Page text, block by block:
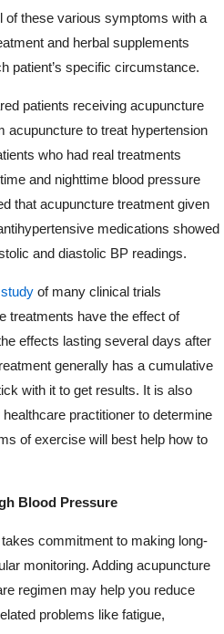
of these various symptoms with a
and herbal supplements
patient’s specific circumstance.
patients receiving acupuncture
acupuncture to treat hypertension
who had real treatments
and nighttime blood pressure
that acupuncture treatment given
medications showed
and diastolic BP readings.
of many clinical trials
treatments have the effect of
effects lasting several days after
generally has a cumulative
with it to get results. It is also
practitioner to determine
of exercise will best help how to
Blood Pressure
commitment to making long-
monitoring. Adding acupuncture
regimen may help you reduce
problems like fatigue,